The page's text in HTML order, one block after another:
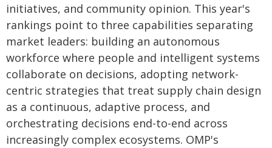
initiatives, and community opinion. This year's
rankings point to three capabilities separating
market leaders: building an autonomous
workforce where people and intelligent systems
collaborate on decisions, adopting network-
centric strategies that treat supply chain design
as a continuous, adaptive process, and
orchestrating decisions end-to-end across
increasingly complex ecosystems. OMP's